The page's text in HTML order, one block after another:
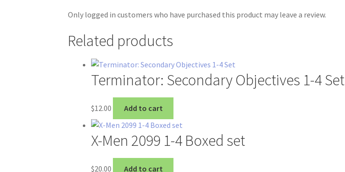
Only logged in customers who have purchased this product may leave a review.
Related products
Terminator: Secondary Objectives 1-4 Set
$12.00 Add to cart
X-Men 2099 1-4 Boxed set
$20.00 Add to cart